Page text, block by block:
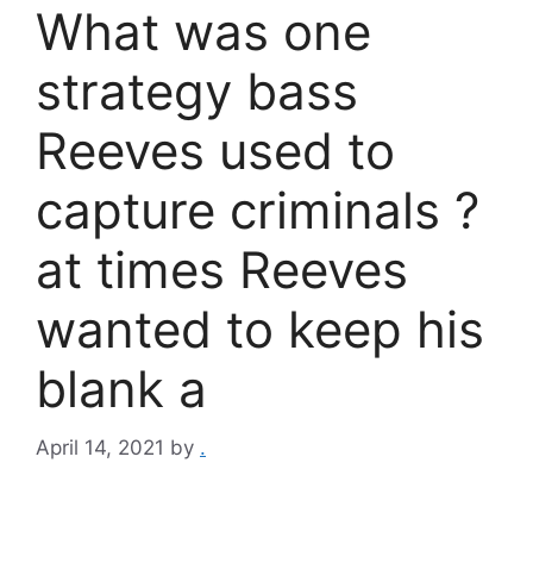
What was one
strategy bass
Reeves used to
capture criminals ?
at times Reeves
wanted to keep his
blank a
April 14, 2021 by .